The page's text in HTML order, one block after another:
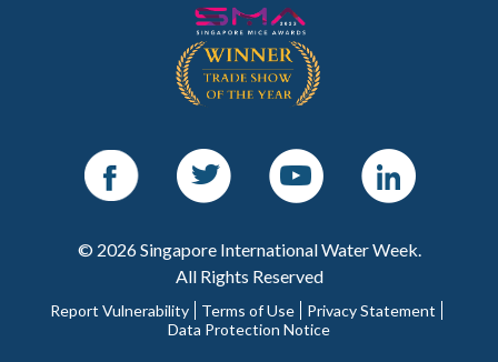
Facebook Twitter Youtube LinkedIn
© 2026 Singapore International Water Week.
All Rights Reserved
Report Vulnerability Terms of Use
Privacy Statement
Data Protection Notice